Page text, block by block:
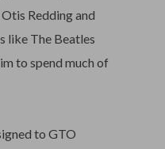
Redding and
like The Beatles
to spend much of
to GTO